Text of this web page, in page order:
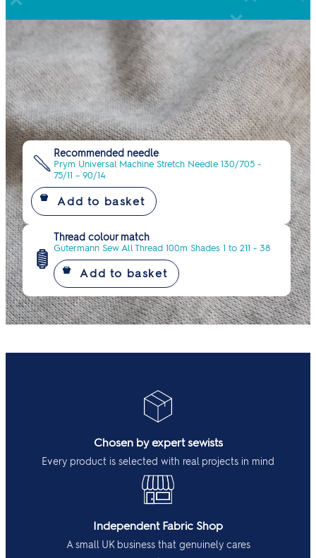
Recommended needle
Prym Universal Machine Stretch Needle 130/705 -
75/11 – 90/14
Thread colour match
Gutermann Sew All Thread 100m Shades 1 to 211 - 38
Chosen by expert sewists
Every product is selected with real projects in mind
Independent Fabric Shop
A small UK business that genuinely cares